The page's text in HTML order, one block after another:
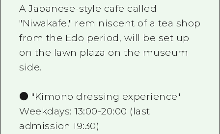
A Japanese-style cafe called
"Niwakafe," reminiscent of a tea shop
from the Edo period, will be set up
on the lawn plaza on the museum
side.
● "Kimono dressing experience"
Weekdays: 13:00-20:00 (last
admission 19:30)